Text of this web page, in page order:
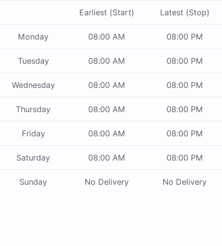
Earliest (Start) Latest (Stop)
Monday 08:00 AM 08:00 PM
Tuesday 08:00 AM 08:00 PM
Wednesday 08:00 AM 08:00 PM
Thursday 08:00 AM 08:00 PM
Friday 08:00 AM 08:00 PM
Saturday 08:00 AM 08:00 PM
Sunday No Delivery No Delivery